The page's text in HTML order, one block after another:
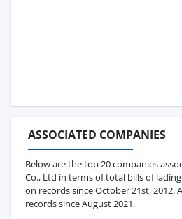
ASSOCIATED COMPANIES
Below are the top 20 companies
Co., Ltd in terms of total bills of
on records since October 21st, 2012.
records since August 2021.